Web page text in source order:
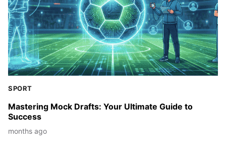
SPORT
Mastering Mock Drafts: Your Ultimate Guide to
Success
months ago